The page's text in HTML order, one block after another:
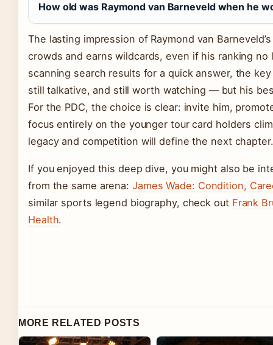
How old was Raymond van Barneveld when he
The lasting impression of Raymond van
crowds and earns wildcards, even if his ranking
scanning search results for a quick answer, the
still talkative, and still worth watching — but his
For the PDC, the choice is clear: invite him,
focus entirely on the younger tour card holders
legacy and competition will define the next chapter.
If you enjoyed this deep dive, you might also be
from the same arena: James Wade: Condition,
similar sports legend biography, check out Frank
Health.
MORE RELATED POSTS